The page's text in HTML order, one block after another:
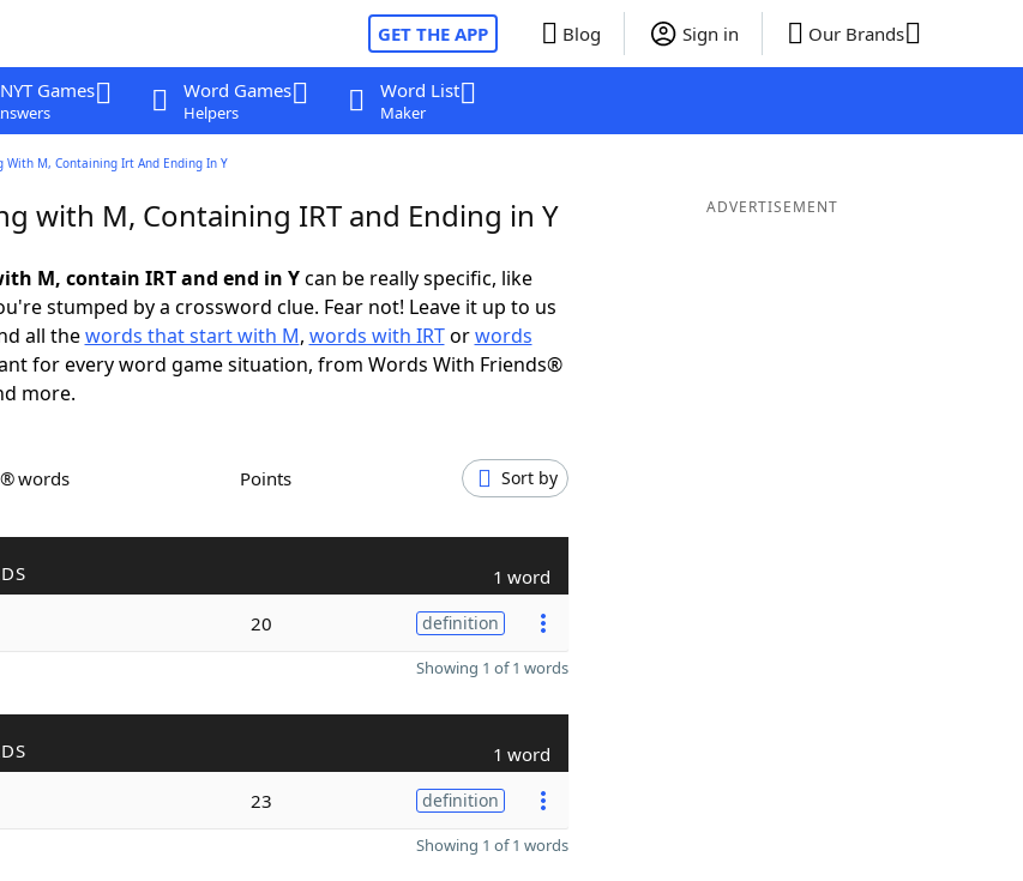
GET THE APP Blog Sign in Our Brands
Games Word Games
Helpers
Word List
Maker
With M, Containing Irt And Ending In Y
with M, Containing IRT and Ending in Y
M, contain IRT and end in Ycan be really specific, like
stumped by a crossword clue. Fear not! Leave it up to us
all thewords that start with M, words with IRTorwords
for every word game situation, from Words With Friends®
more.
words Points Sort by
1 word
20 definition
Showing 1 of 1 words
1 word
23 definition
Showing 1 of 1 words
ADVERTISEMENT